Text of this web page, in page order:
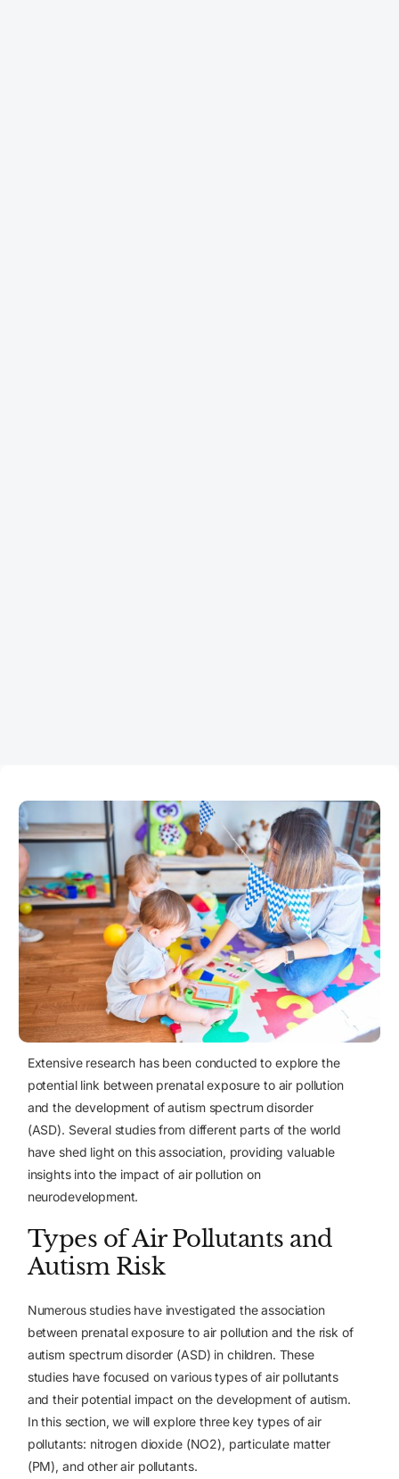
Extensive research has been conducted to explore the
potential link between prenatal exposure to air pollution
and the development of autism spectrum disorder
(ASD). Several studies from different parts of the world
have shed light on this association, providing valuable
insights into the impact of air pollution on
neurodevelopment.
Types of Air Pollutants and
Autism Risk
Numerous studies have investigated the association
between prenatal exposure to air pollution and the risk of
autism spectrum disorder (ASD) in children. These
studies have focused on various types of air pollutants
and their potential impact on the development of autism.
In this section, we will explore three key types of air
pollutants: nitrogen dioxide (NO2), particulate matter
(PM), and other air pollutants.